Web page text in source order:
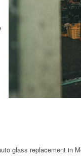
glass replacement in